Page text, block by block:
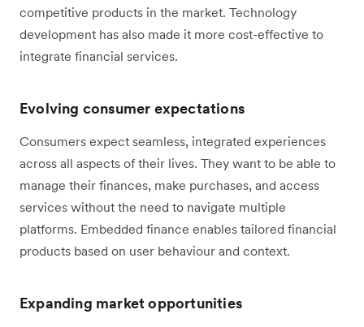
competitive products in the market. Technology
development has also made it more cost-effective to
integrate financial services.
Evolving consumer expectations
Consumers expect seamless, integrated experiences
across all aspects of their lives. They want to be able to
manage their finances, make purchases, and access
services without the need to navigate multiple
platforms. Embedded finance enables tailored financial
products based on user behaviour and context.
Expanding market opportunities